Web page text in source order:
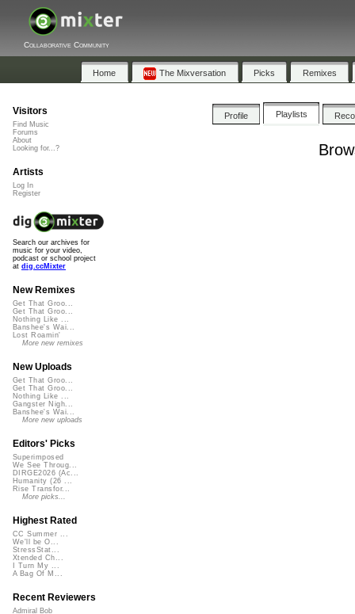
Collaborative Community
Home The Mixversation Picks Remixes
Profile Playlists
Visitors
Find Music
Forums
About
Looking for...?
Artists
Log In
Register
Search our archives for
music for your video,
podcast or school project
at dig.ccMixter
New Remixes
Get That Groo...
Get That Groo...
Nothing Like ...
Banshee's Wai...
Lost Roamin'
More new remixes
New Uploads
Get That Groo...
Get That Groo...
Nothing Like ...
Gangster Nigh...
Banshee's Wai...
More new uploads
Editors' Picks
Superimposed
We See Throug...
DIRGE2026 (Ac...
Humanity (26 ...
Rise Transfor...
More picks...
Highest Rated
CC Summer ...
We'll be O...
StressStat...
Xtended Ch...
I Turn My ...
A Bag Of M...
Recent Reviewers
Admiral Bob